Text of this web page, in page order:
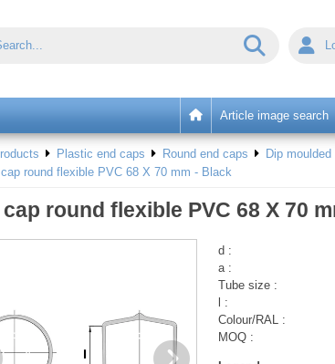
Article image search
Plastic end caps Round end caps
Dip
cap round flexible PVC 68 X 70 mm - Black
round flexible PVC 68 X 70
d :
a :
Tube size :
l :
Colour/RAL :
MOQ :